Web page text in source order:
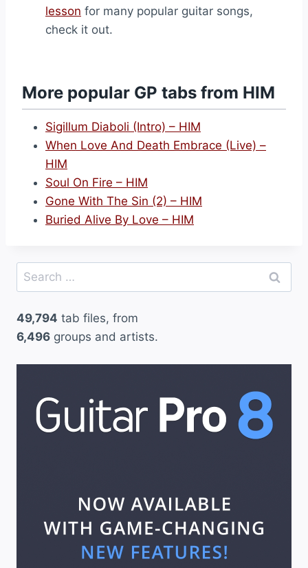
lesson for many popular guitar songs,
check it out.
More popular GP tabs from HIM
Sigillum Diaboli (Intro) – HIM
When Love And Death Embrace (Live) –
HIM
Soul On Fire – HIM
Gone With The Sin (2) – HIM
Buried Alive By Love – HIM
Search
for:
49,794 tab files, from
6,496 groups and artists.